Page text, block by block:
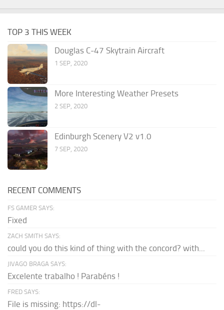
TOP 3 THIS WEEK
Douglas C-47 Skytrain Aircraft
1 SEP, 2020
More Interesting Weather Presets
2 SEP, 2020
Edinburgh Scenery V2 v1.0
7 SEP, 2020
RECENT COMMENTS
FS GAMER SAYS:
Fixed
ZACH SMITH SAYS:
could you do this kind of thing with the concord? with...
JIVAGO BRAGA SAYS:
Excelente trabalho ! Parabéns !
FRED SAYS:
File is missing: https://dl-